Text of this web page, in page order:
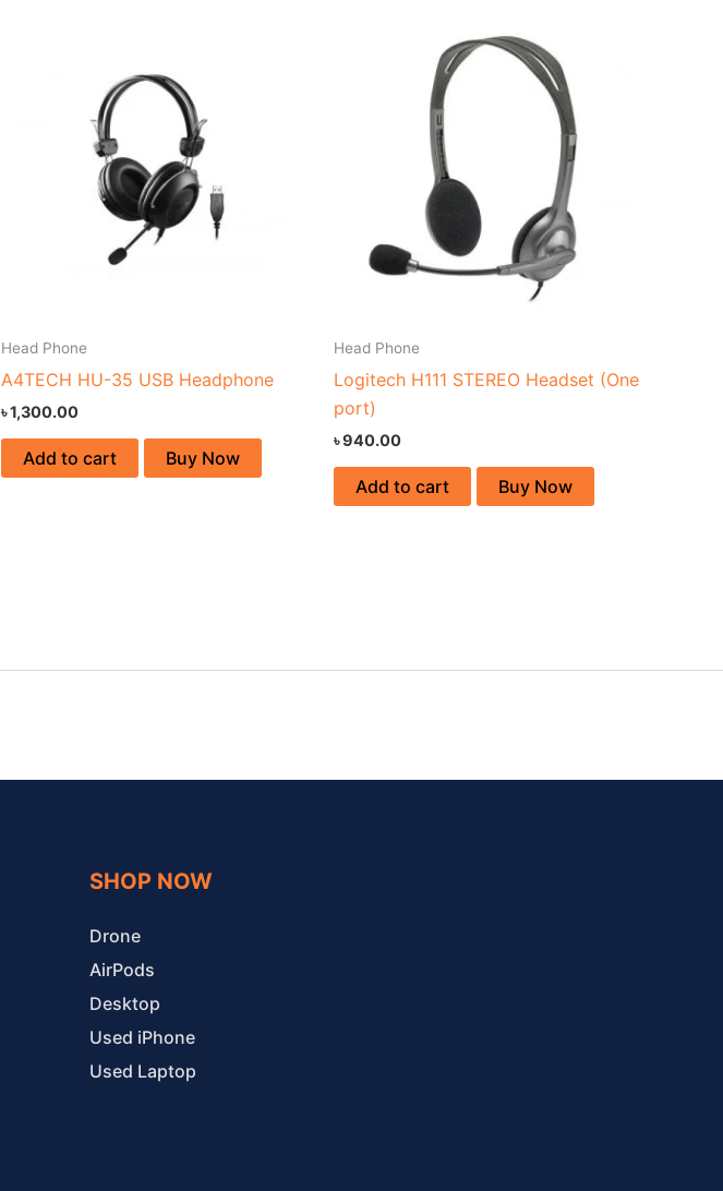
Head Phone
A4TECH HU-35 USB Headphone
৳1,300.00
Add to cart Buy Now
Head Phone
Logitech H111 STEREO Headset (One
port)
৳940.00
Add to cart Buy Now
SHOP NOW
Drone
AirPods
Desktop
Used iPhone
Used Laptop